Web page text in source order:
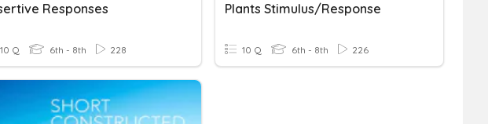
Responses
10 Q 6th - 8th 228
Plants Stimulus/response
10 Q 6th - 8th 226